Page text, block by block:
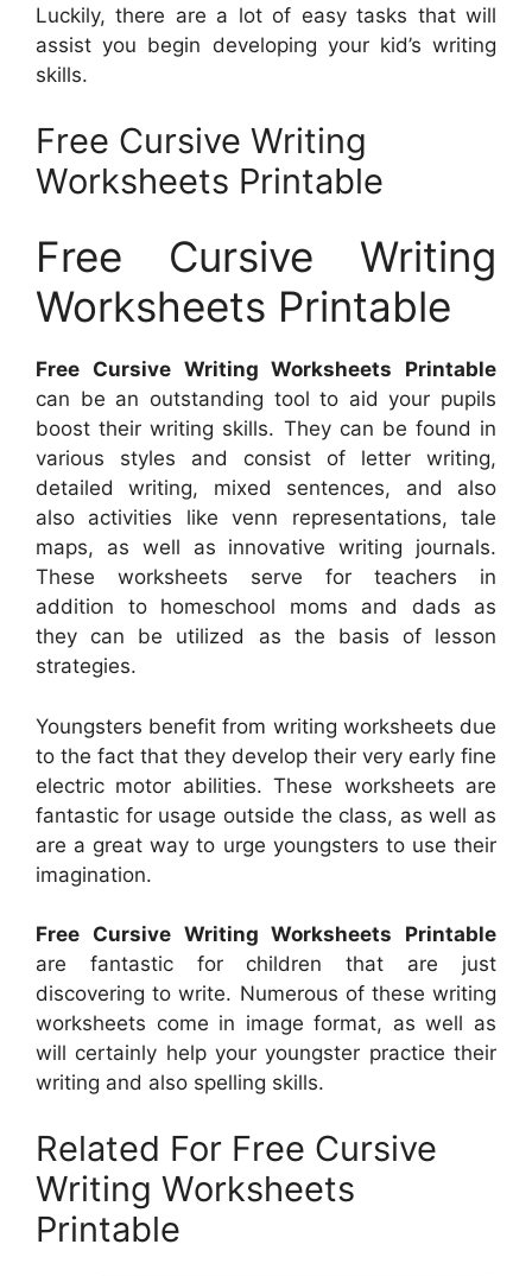
Luckily, there are a lot of easy tasks that will
assist you begin developing your kid’s writing
skills.
Free Cursive Writing
Worksheets Printable
Free Cursive Writing
Worksheets Printable
Free Cursive Writing Worksheets Printable
can be an outstanding tool to aid your pupils
boost their writing skills. They can be found in
various styles and consist of letter writing,
detailed writing, mixed sentences, and also
also activities like venn representations, tale
maps, as well as innovative writing journals.
These worksheets serve for teachers in
addition to homeschool moms and dads as
they can be utilized as the basis of lesson
strategies.
Youngsters benefit from writing worksheets due
to the fact that they develop their very early fine
electric motor abilities. These worksheets are
fantastic for usage outside the class, as well as
are a great way to urge youngsters to use their
imagination.
Free Cursive Writing Worksheets Printable
are fantastic for children that are just
discovering to write. Numerous of these writing
worksheets come in image format, as well as
will certainly help your youngster practice their
writing and also spelling skills.
Related For Free Cursive
Writing Worksheets
Printable